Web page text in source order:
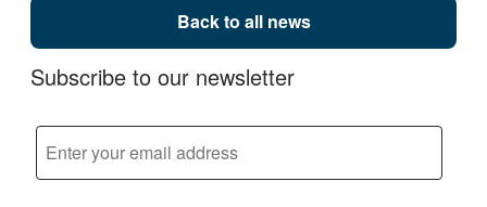
Back to all news
Subscribe to our newsletter